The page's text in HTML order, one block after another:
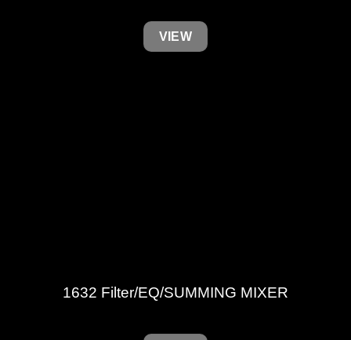
VIEW
1632 Filter/EQ/SUMMING MIXER